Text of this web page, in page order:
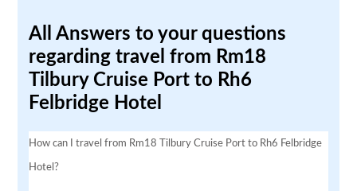
All Answers to your questions
regarding travel from Rm18
Tilbury Cruise Port to Rh6
Felbridge Hotel
How can I travel from Rm18 Tilbury Cruise Port to Rh6 Felbridge
Hotel?